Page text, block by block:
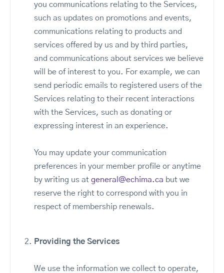
you communications relating to the Services,
such as updates on promotions and events,
communications relating to products and
services offered by us and by third parties,
and communications about services we believe
will be of interest to you. For example, we can
send periodic emails to registered users of the
Services relating to their recent interactions
with the Services, such as donating or
expressing interest in an experience.
You may update your communication
preferences in your member profile or anytime
by writing us at general@echima.ca but we
reserve the right to correspond with you in
respect of membership renewals.
Providing the Services
We use the information we collect to operate,